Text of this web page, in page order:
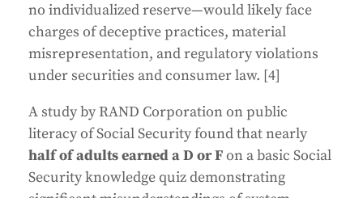
no individualized reserve—would likely face
charges of deceptive practices, material
misrepresentation, and regulatory violations
under securities and consumer law. [4]
A study by RAND Corporation on public
literacy of Social Security found that nearly
half of adults earned a D or Fon a basic Social
Security knowledge quiz demonstrating